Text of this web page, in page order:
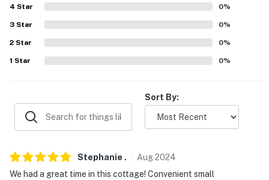
- No events, parties, or large gatherings
- Additional fees and taxes may apply
- NOTE: The property requires stairs to access
8:00 AM
- NOTE: When driving within the property, there is a
4 Star 0%
3 Star 0%
2 Star 0%
1 Star 0%
Sort By:
Stephanie . Aug2024
We had a great time in this cottage! Convenient small